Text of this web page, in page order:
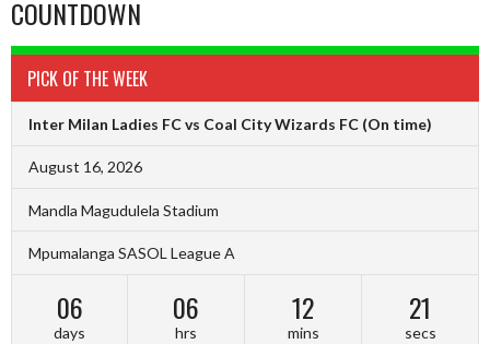
COUNTDOWN
PICK OF THE WEEK
Inter Milan Ladies FC vs Coal City Wizards FC (On time)
August 16, 2026
Mandla Magudulela Stadium
Mpumalanga SASOL League A
06
days
06
hrs
12
mins
20
secs